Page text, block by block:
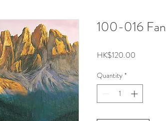
100-016
HK$120.00
Quantity *